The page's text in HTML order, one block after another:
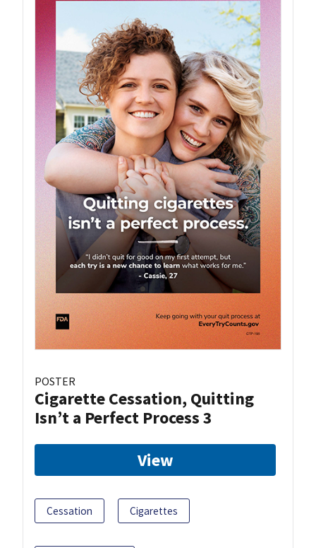
POSTER
Cigarette Cessation, Quitting
Isn’t a Perfect Process 3
View
Cessation Cigarettes